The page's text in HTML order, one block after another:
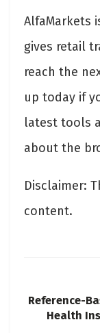
AlfaMarkets
gives retail
reach the
up today if
latest tools
about the
Disclaimer:
content.
Reference-
Health